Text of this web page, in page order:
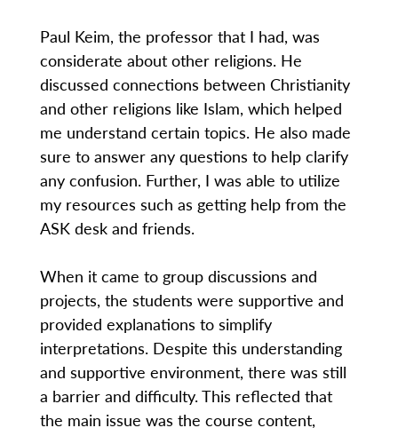
Paul Keim, the professor that I had, was
considerate about other religions. He
discussed connections between Christianity
and other religions like Islam, which helped
me understand certain topics. He also made
sure to answer any questions to help clarify
any confusion. Further, I was able to utilize
my resources such as getting help from the
ASK desk and friends.
When it came to group discussions and
projects, the students were supportive and
provided explanations to simplify
interpretations. Despite this understanding
and supportive environment, there was still
a barrier and difficulty. This reflected that
the main issue was the course content,